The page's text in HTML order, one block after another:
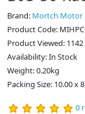
Brand: Mortch Motor
Product Code:
Product Viewed: 1142
Availability: In Stock
Weight: 0.20kg
Packing Size: 10.00 x
0